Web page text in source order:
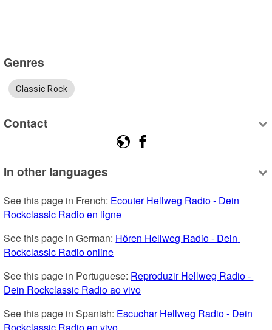
Genres
Classic Rock
Contact
In other languages
See this page in French: Ecouter Hellweg Radio - Dein
Rockclassic Radio en ligne
See this page in German: Hören Hellweg Radio - Dein
Rockclassic Radio online
See this page in Portuguese: Reproduzir Hellweg Radio -
Dein Rockclassic Radio ao vivo
See this page in Spanish: Escuchar Hellweg Radio - Dein
Rockclassic Radio en vivo